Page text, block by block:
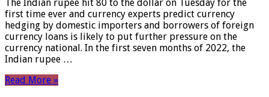
The Indian rupee hit 80 to the dollar on Tuesday for the
first time ever and currency experts predict currency
hedging by domestic importers and borrowers of foreign
currency loans is likely to put further pressure on the
currency national. In the first seven months of 2022, the
Indian rupee …
Read More »